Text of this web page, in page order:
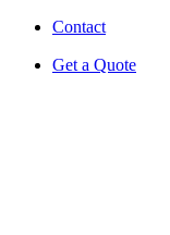
Contact
Get a Quote